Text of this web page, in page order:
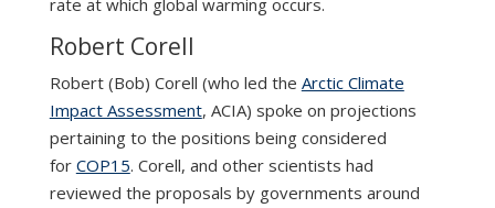
rate at which global warming occurs.
Robert Corell
Robert (Bob) Corell (who led the Arctic Climate
Impact Assessment, ACIA) spoke on projections
pertaining to the positions being considered
for COP15. Corell, and other scientists had
reviewed the proposals by governments around